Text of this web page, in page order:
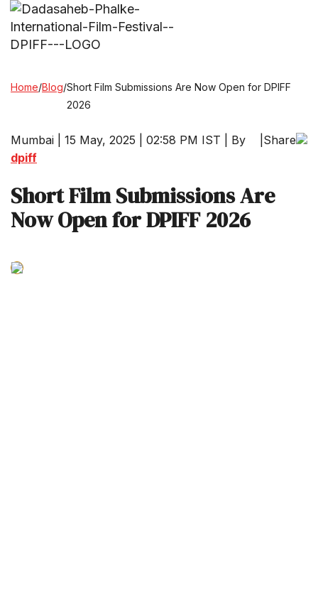
Home/Blog/Short Film Submissions Are Now Open for DPIFF
2026
Mumbai | 15 May, 2025 | 02:58 PM IST | By
dpiff
Share
Short Film Submissions Are
Now Open for DPIFF 2026